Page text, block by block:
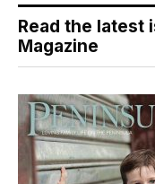
Read the latest
Magazine